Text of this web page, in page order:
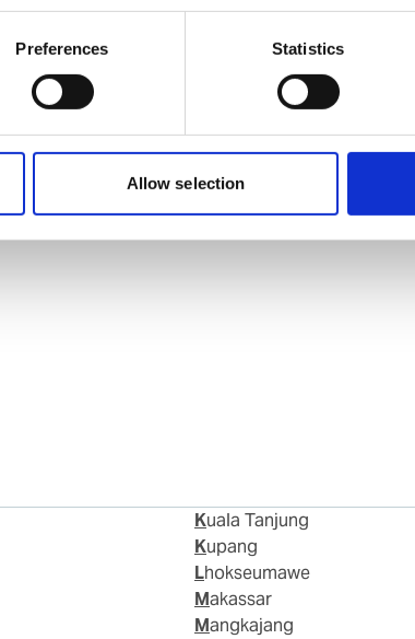
Preferences Statistics
Allow selection
Kuala Tanjung
Kupang
Lhokseumawe
Makassar
Mangkajang